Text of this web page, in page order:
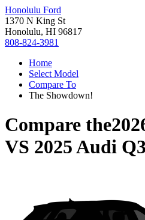
Honolulu Ford
1370 N King St
Honolulu, HI 96817
808-824-3981
Home
Select Model
Compare To
The Showdown!
Compare the
VS 2025 Audi Q3